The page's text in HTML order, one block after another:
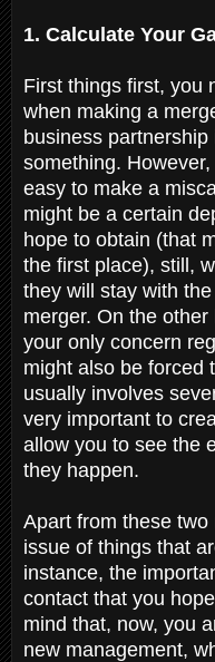
1. Calculate Your
First things first, you
when making a
business
something.
easy to make a
might be a certain
hope to obtain (that
the first place), still,
they will stay with
merger. On the
your only concern
might also be forced
usually involves
very important to
allow you to see the
they happen.
Apart from these two
issue of things that
instance, the
contact that you
mind that, now, you
new management,